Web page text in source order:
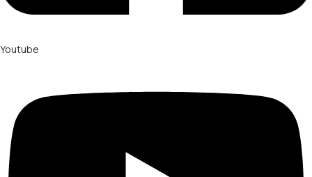
Youtube